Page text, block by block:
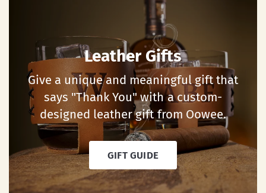
Leather Gifts
Give a unique and meaningful gift that
says "Thank You" with a custom-
designed leather gift from Oowee.
GIFT GUIDE